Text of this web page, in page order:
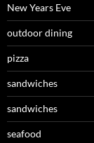
New Years Eve
outdoor dining
pizza
sandwiches
sandwiches
seafood